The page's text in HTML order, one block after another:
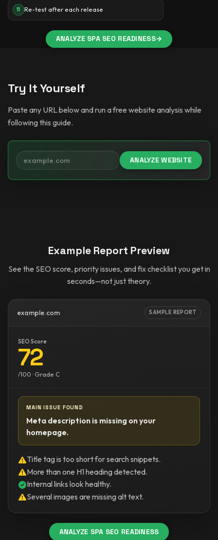
5 Re-test after each release
ANALYZE SPA SEO READINESS→
Try It Yourself
Paste any URL below and run a free website analysis while
following this guide.
Your website
ANALYZE WEBSITE
Example Report Preview
See the SEO score, priority issues, and fix checklist you get in
seconds—not just theory.
example.com SAMPLE REPORT
SEO Score
72
/100 · Grade C
MAIN ISSUE FOUND
Meta description is missing on your
homepage.
Title tag is too short for search snippets.
More than one H1 heading detected.
Internal links look healthy.
Several images are missing alt text.
ANALYZE SPA SEO READINESS